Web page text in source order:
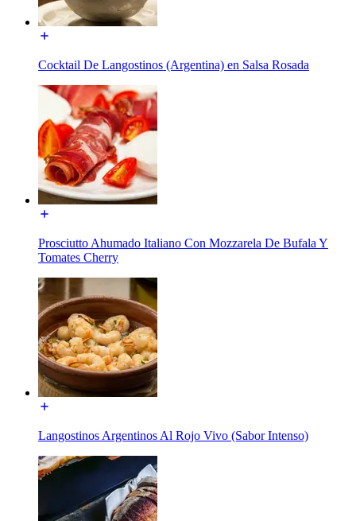
Cocktail De Langostinos (Argentina) en Salsa Rosada
Prosciutto Ahumado Italiano Con Mozzarela De Bufala Y
Tomates Cherry
Langostinos Argentinos Al Rojo Vivo (Sabor Intenso)